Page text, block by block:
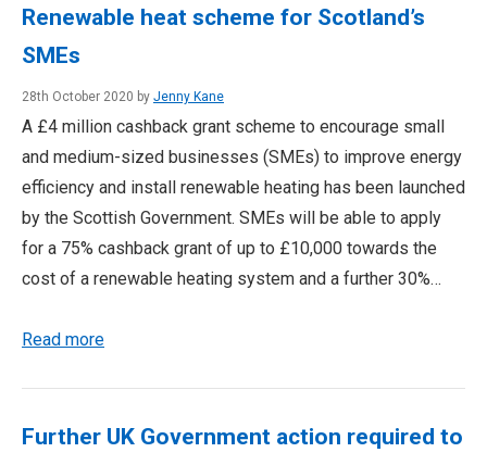
Renewable heat scheme for Scotland’s
SMEs
28th October 2020 by Jenny Kane
A £4 million cashback grant scheme to encourage small
and medium-sized businesses (SMEs) to improve energy
efficiency and install renewable heating has been launched
by the Scottish Government. SMEs will be able to apply
for a 75% cashback grant of up to £10,000 towards the
cost of a renewable heating system and a further 30%…
Read more
Further UK Government action required to